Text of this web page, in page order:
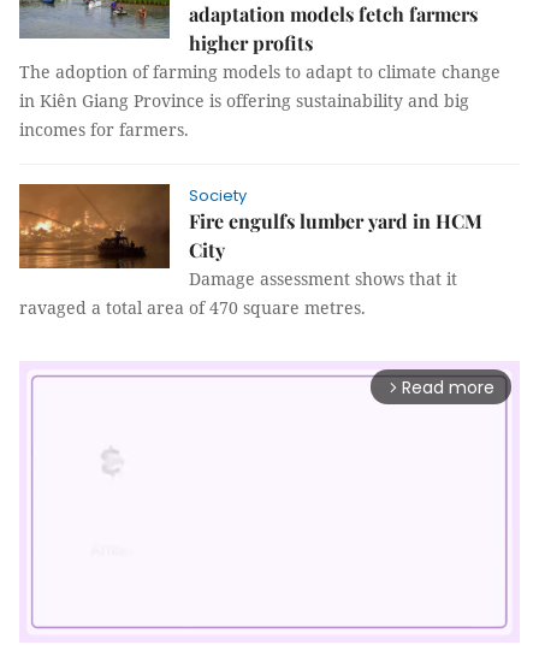
adaptation models fetch farmers
higher profits
The adoption of farming models to adapt to climate change
in Kiên Giang Province is offering sustainability and big
incomes for farmers.
Society
Fire engulfs lumber yard in HCM
City
Damage assessment shows that it
ravaged a total area of 470 square metres.
arrow_forward_ios Read more